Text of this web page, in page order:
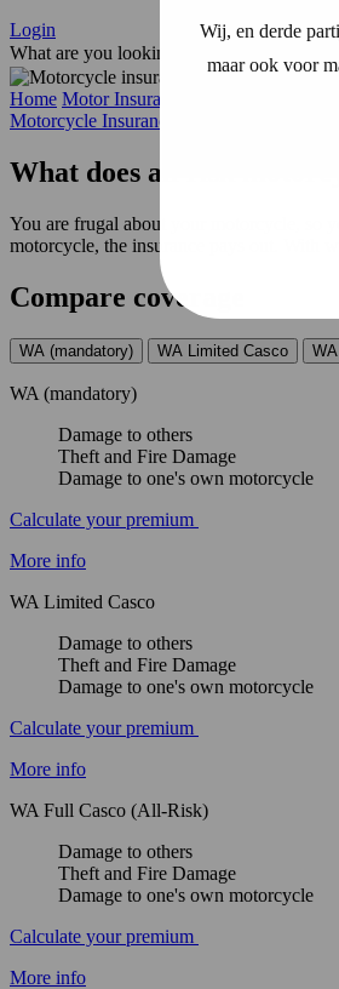
Wij, en derde
maar ook voor
Login
What are you looking for?
Home Motor Insurance
Motorcycle Insurance
What does all risk
You are frugal about your motorcycle, so
motorcycle, the insurance pays out. With
Compare coverage
WA (mandatory) WA Limited Casco
WA (mandatory)
Damage to others
Theft and Fire Damage
Damage to one's own motorcycle
Calculate your premium
More info
WA Limited Casco
Damage to others
Theft and Fire Damage
Damage to one's own motorcycle
Calculate your premium
More info
WA Full Casco (All-Risk)
Damage to others
Theft and Fire Damage
Damage to one's own motorcycle
Calculate your premium
More info